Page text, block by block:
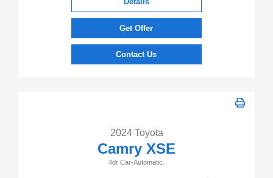
Get Offer
Contact Us
2024 Toyota
Camry XSE
4dr Car-Automatic.